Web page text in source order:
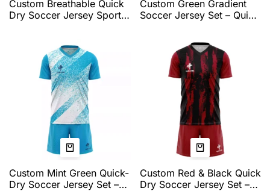
Custom Breathable Quick
Dry Soccer Jersey Sports
Number Logo Soccer
Jerseys for Men
Custom Green Gradient
Soccer Jersey Set – Quick
Athletic Fit by QEOK
Custom Mint Green Quick-
Dry Soccer Jersey Set –
Custom Red & Black Quick
Dry Soccer Jersey Set –